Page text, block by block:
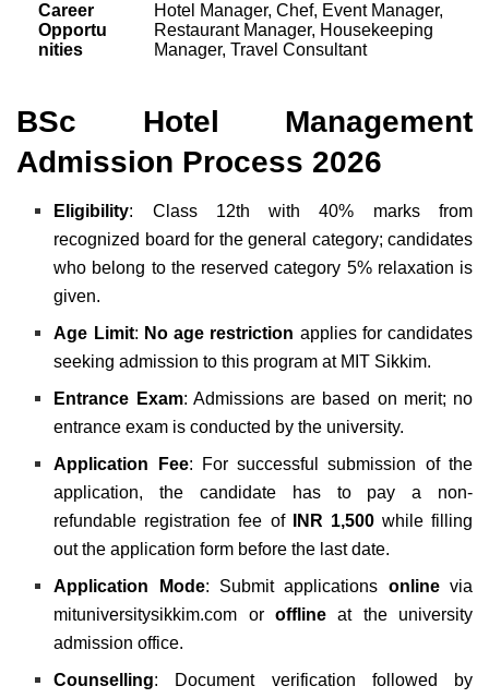
Career
Opportu
nities
Hotel Manager, Chef, Event Manager,
Restaurant Manager, Housekeeping
Manager, Travel Consultant
BSc Hotel Management
Admission Process 2026
Eligibility: Class 12th with 40% marks from
recognized board for the general category; candidates
who belong to the reserved category 5% relaxation is
given.
Age Limit: No age restriction applies for candidates
seeking admission to this program at MIT Sikkim.
Entrance Exam: Admissions are based on merit; no
entrance exam is conducted by the university.
Application Fee:
For successful submission of the
application, the candidate has to pay a non-
refundable registration fee of
INR 1,500while filling
out the application form before the last date.
Application Mode: Submit applications onlinevia
mituniversitysikkim.com or offlineat the university
admission office.
Counselling: Document verification followed by